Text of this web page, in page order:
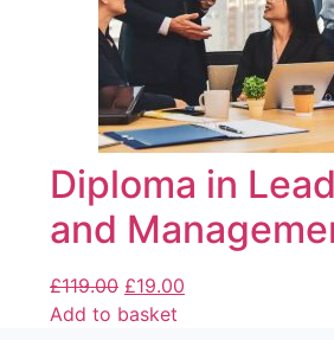
Diploma in
and
£119.00 £19.00
Add to basket